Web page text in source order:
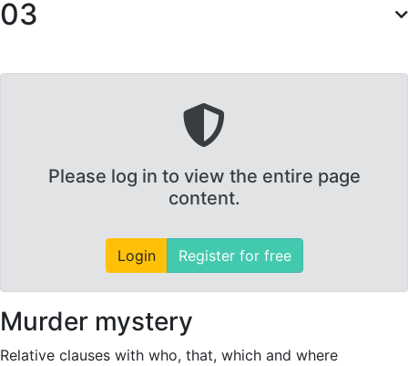
03
Please log in to view the entire page
content.
Login Register for free
Murder mystery
Relative clauses with who, that, which and where